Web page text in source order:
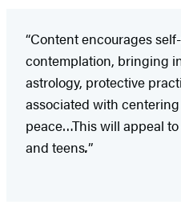
“Content encourages
contemplation, bringing
astrology, protective
associated with
peace…This will appeal
and teens.”